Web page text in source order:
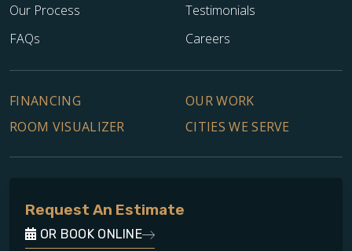
Our Process
Testimonials
FAQs
Careers
FINANCING
OUR WORK
ROOM VISUALIZER
CITIES WE SERVE
Request An Estimate
OR BOOK ONLINE